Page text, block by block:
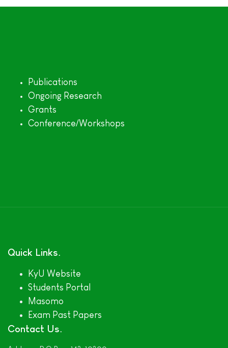
Publications
Ongoing Research
Grants
Conference/Workshops
Quick Links
KyU Website
Students Portal
Masomo
Exam Past Papers
Contact Us